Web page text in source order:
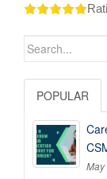
Search
POPULAR